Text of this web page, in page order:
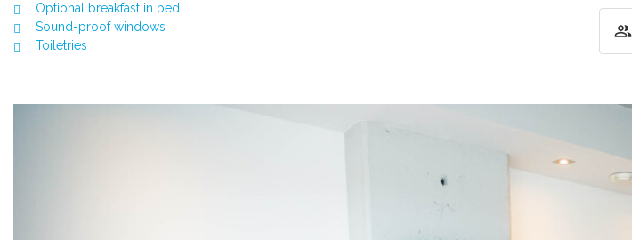
Optional breakfast in bed
Sound-proof windows
Toiletries